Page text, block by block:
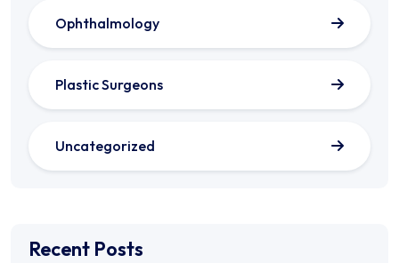
Ophthalmology
Plastic Surgeons
Uncategorized
Recent Posts